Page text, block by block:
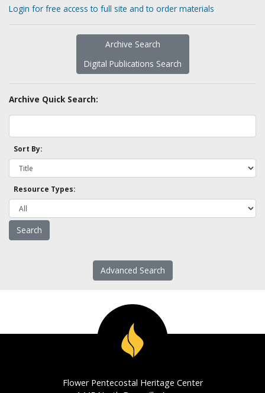
Login for free access to full site and to order materials
Archive Search
Digital Publications Search
Archive Quick Search:
Sort By:
Resource Types:
Advanced Search
Flower Pentecostal Heritage Center